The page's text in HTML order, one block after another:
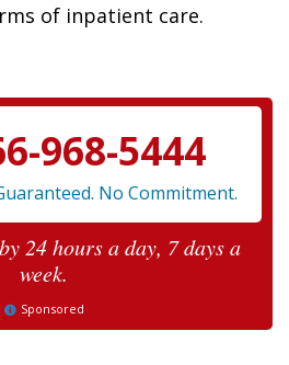
of inpatient care.
968-5444
No Commitment.
24 hours a day, 7 days a
week.
Sponsored